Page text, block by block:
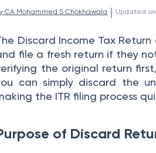
CA Mohammed S Chokhawala | Updated on
Discard Income Tax
file a fresh return if they
the original return
can simply discard the
the ITR filing process
of Discard